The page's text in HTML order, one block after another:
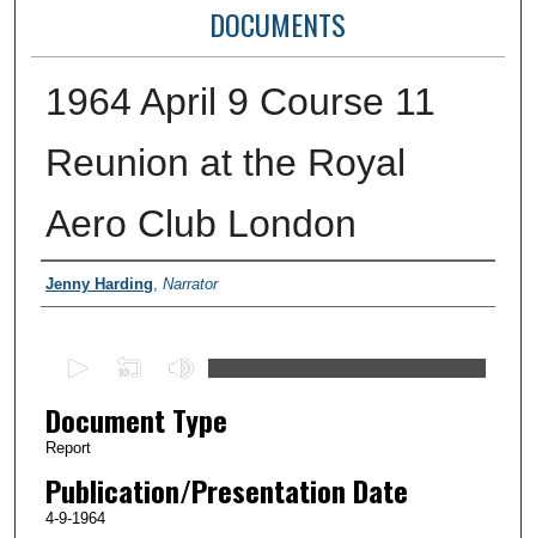
DOCUMENTS
1964 April 9 Course 11
Reunion at the Royal
Aero Club London
Authors
Jenny Harding Narrator
e
c
o
n
Document Type
Report
Publication/Presentation Date
4-9-1964